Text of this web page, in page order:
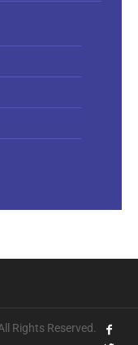
Rights Reserved.